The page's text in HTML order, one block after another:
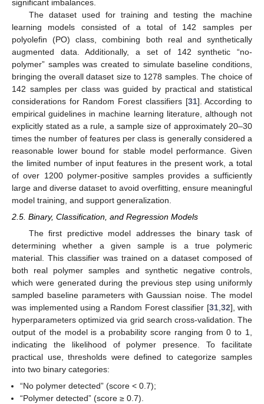
significant imbalances.
The dataset used for training and testing the machine
learning models consisted of a total of 142 samples per
polyolefin (PO) class, combining both real and synthetically
augmented data. Additionally, a set of 142 synthetic “no-
polymer” samples was created to simulate baseline conditions,
bringing the overall dataset size to 1278 samples. The choice of
142 samples per class was guided by practical and statistical
considerations for Random Forest classifiers [31]. According to
empirical guidelines in machine learning literature, although not
explicitly stated as a rule, a sample size of approximately 20–30
times the number of features per class is generally considered a
reasonable lower bound for stable model performance. Given
the limited number of input features in the present work, a total
of over 1200 polymer-positive samples provides a sufficiently
large and diverse dataset to avoid overfitting, ensure meaningful
model training, and support generalization.
2.5. Binary, Classification, and Regression Models
The first predictive model addresses the binary task of
determining whether a given sample is a true polymeric
material. This classifier was trained on a dataset composed of
both real polymer samples and synthetic negative controls,
which were generated during the previous step using uniformly
sampled baseline parameters with Gaussian noise. The model
was implemented using a Random Forest classifier [31,32], with
hyperparameters optimized via grid search cross-validation. The
output of the model is a probability score ranging from 0 to 1,
indicating the likelihood of polymer presence. To facilitate
practical use, thresholds were defined to categorize samples
into two binary categories:
“No polymer detected” (score < 0.7);
“Polymer detected” (score ≥ 0.7).